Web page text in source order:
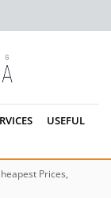
USEFUL
Prices,